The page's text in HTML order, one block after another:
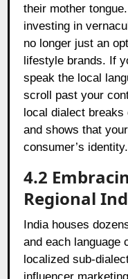
their mother
investing in
no longer just an
lifestyle brands. If
speak the local
scroll past your
local dialect
and shows that
consumer’s identity.
4.2
Regional
India houses
and each language
localized sub-